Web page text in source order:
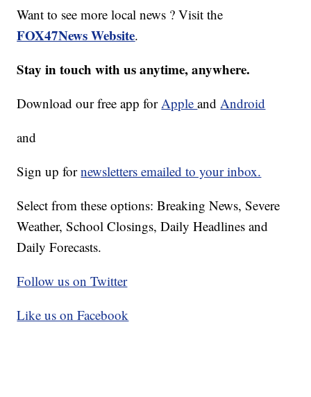
Want to see more local news ? Visit the
FOX47News Website.
Stay in touch with us anytime, anywhere.
Download our free app forAppleandAndroid
and
Sign up fornewsletters emailed to your inbox.
Select from these options: Breaking News, Severe
Weather, School Closings, Daily Headlines and
Daily Forecasts.
Follow us on Twitter
Like us on Facebook